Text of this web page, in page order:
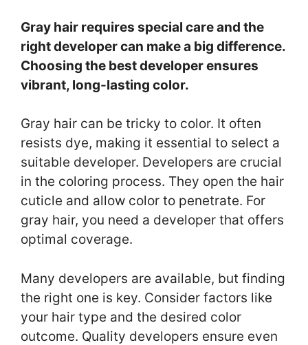
Gray hair requires special care and the
right developer can make a big difference.
Choosing the best developer ensures
vibrant, long-lasting color.
Gray hair can be tricky to color. It often
resists dye, making it essential to select a
suitable developer. Developers are crucial
in the coloring process. They open the hair
cuticle and allow color to penetrate. For
gray hair, you need a developer that offers
optimal coverage.
Many developers are available, but finding
the right one is key. Consider factors like
your hair type and the desired color
outcome. Quality developers ensure even